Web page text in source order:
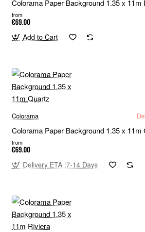
Colorama Paper Background 1.35 x 11m
from
€69.00
Add to Cart
Colorama
Colorama Paper Background 1.35 x 11m
from
€69.00
Delivery ETA :7-14 Days